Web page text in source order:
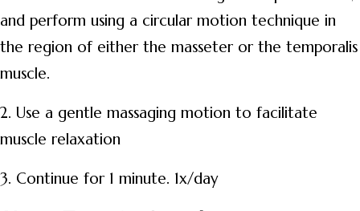
and perform using a circular motion technique in
the region of either the masseter or the temporalis
muscle.
2. Use a gentle massaging motion to facilitate
muscle relaxation
3. Continue for 1 minute. 1x/day